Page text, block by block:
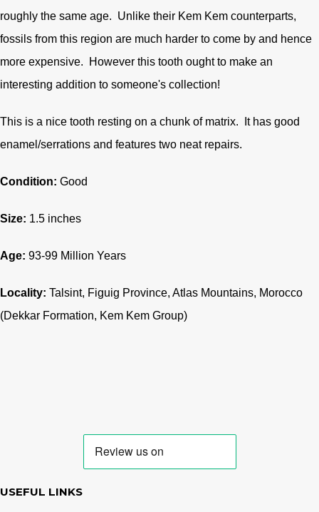
roughly the same age. Unlike their Kem Kem counterparts,
fossils from this region are much harder to come by and hence
more expensive. However this tooth ought to make an
interesting addition to someone's collection!
This is a nice tooth resting on a chunk of matrix. It has good
enamel/serrations and features two neat repairs.
Condition: Good
Size: 1.5 inches
Age: 93-99 Million Years
Locality: Talsint, Figuig Province, Atlas Mountains, Morocco
(Dekkar Formation, Kem Kem Group)
USEFUL LINKS